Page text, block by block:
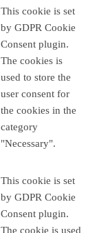
This cookie is set
by GDPR Cookie
Consent plugin.
The cookies is
used to store the
user consent for
the cookies in the
category
"Necessary".
This cookie is set
by GDPR Cookie
Consent plugin.
The cookie is used